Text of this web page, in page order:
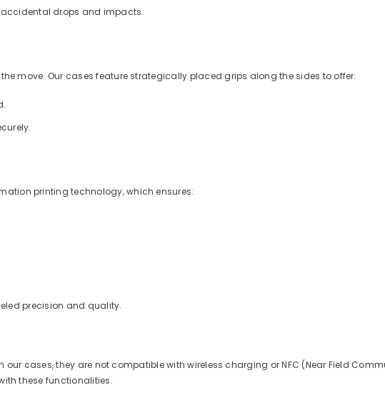
accidental drops and impacts.
move. Our cases feature strategically placed grips along the sides to offer:
printing technology, which ensures:
precision and quality.
cases, they are not compatible with wireless charging or NFC (Near Field
these functionalities.